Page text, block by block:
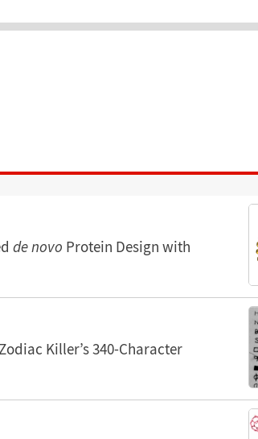
de novo Protein Design with
Killer’s 340-Character